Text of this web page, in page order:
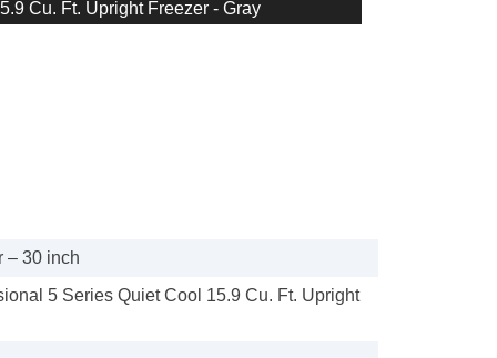
Cu. Ft. Upright Freezer - Gray
– 30 inch
5 Series Quiet Cool 15.9 Cu. Ft. Upright